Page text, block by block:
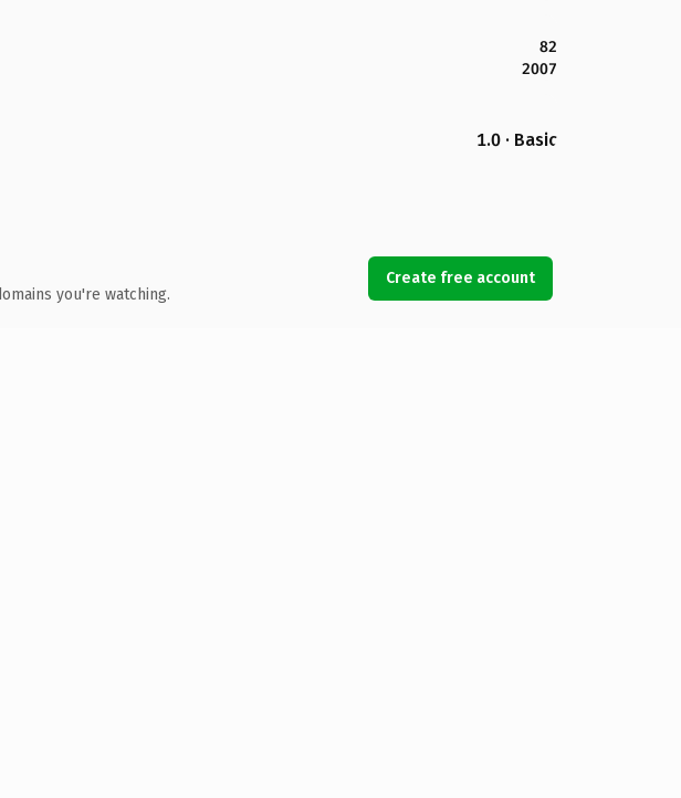
82
2007
1.0 · Basic
you're watching.
Create free account